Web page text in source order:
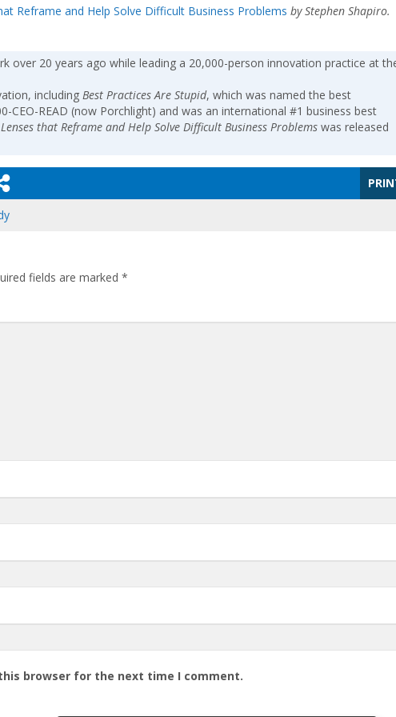
Reframe and Help Solve Difficult Business Problems by Stephen Shapiro.
over 20 years ago while leading a 20,000-person innovation practice at
including Best Practices Are Stupid, which was named the best
CEO-READ (now Porchlight) and was an international #1 business best
that Reframe and Help Solve Difficult Business Problems was released
fields are marked *
browser for the next time I comment.